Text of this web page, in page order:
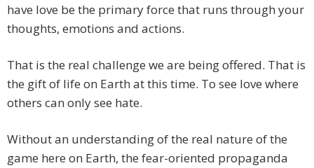
have love be the primary force that runs through your
thoughts, emotions and actions.
That is the real challenge we are being offered. That is
the gift of life on Earth at this time. To see love where
others can only see hate.
Without an understanding of the real nature of the
game here on Earth, the fear-oriented propaganda